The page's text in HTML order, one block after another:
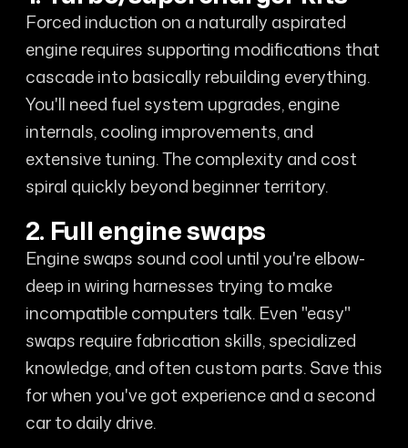
Forced induction on a naturally aspirated
engine requires supporting modifications that
cascade into basically rebuilding everything.
You'll need fuel system upgrades, engine
internals, cooling improvements, and
extensive tuning. The complexity and cost
spiral quickly beyond beginner territory.
2. Full engine swaps
Engine swaps sound cool until you're elbow-
deep in wiring harnesses trying to make
incompatible computers talk. Even "easy"
swaps require fabrication skills, specialized
knowledge, and often custom parts. Save this
for when you've got experience and a second
car to daily drive.